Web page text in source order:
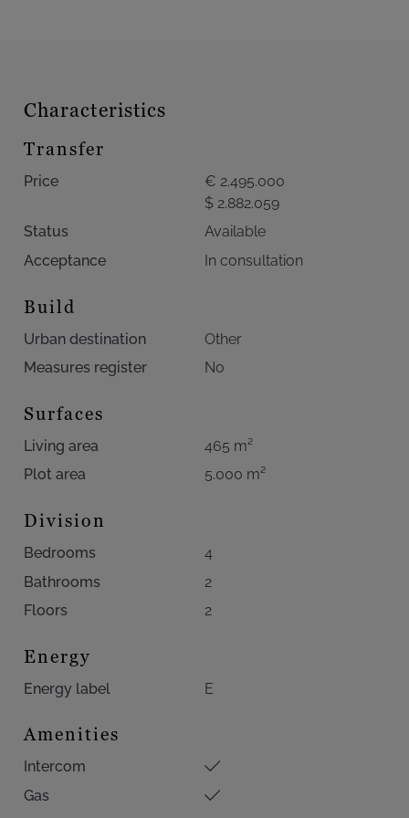
Characteristics
Transfer
Price
€ 2.495.000
$ 2.882.059
Status
Available
Acceptance
In consultation
Build
Urban destination
Other
Measures register
No
Surfaces
Living area
465 m²
Plot area
5.000 m²
Division
Bedrooms
4
Bathrooms
2
Floors
2
Energy
Energy label E
Amenities
Intercom
Gas